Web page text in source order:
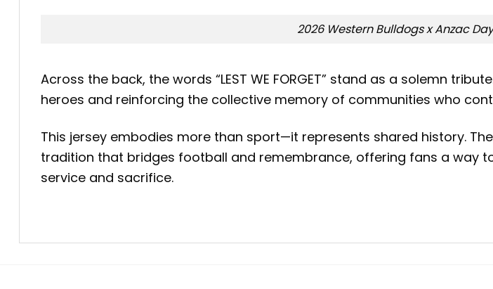
2026 Western Bulldogs x Anzac
Across the back, the words “LEST WE FORGET” stand as a solemn
heroes and reinforcing the collective memory of communities who
This jersey embodies more than sport—it represents shared history.
tradition that bridges football and remembrance, offering fans a way
service and sacrifice.